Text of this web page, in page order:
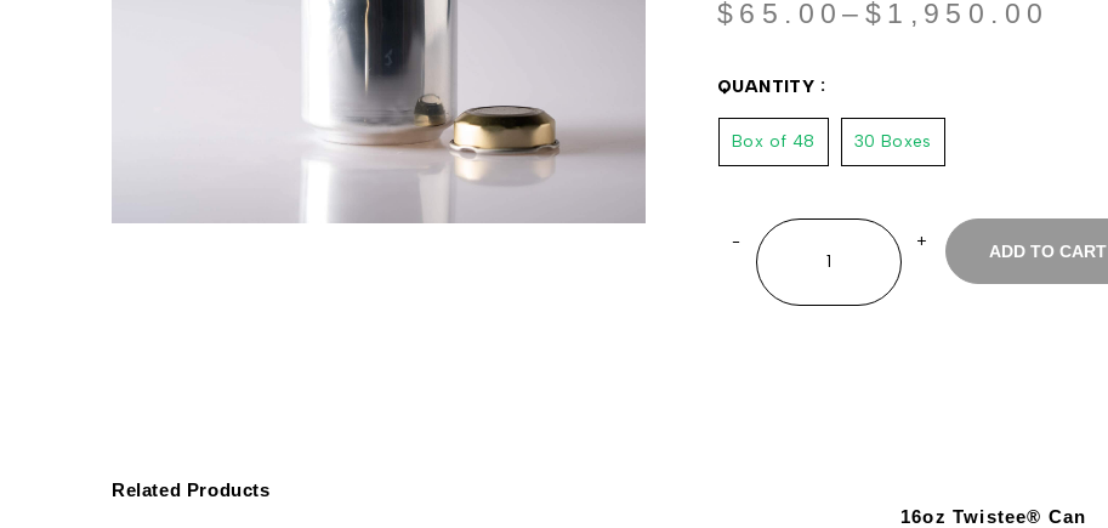
$ 65.00– $ 1,950.00
QUANTITY
Box of 48 30 Boxes
ADD TO CART
Related Products
16oz Twistee® Can